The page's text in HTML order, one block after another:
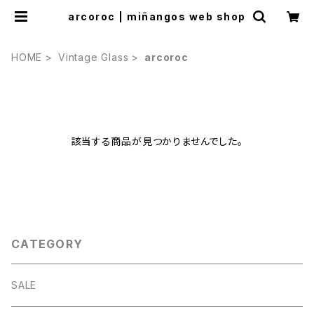
arcoroc | miñangos web shop
HOME Vintage Glass arcoroc
該当する商品が見つかりませんでした。
CATEGORY
SALE